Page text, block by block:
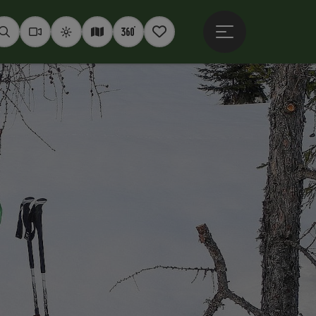
SeekWebcams
WeatherInteractive map
360° panoramas
Notepad